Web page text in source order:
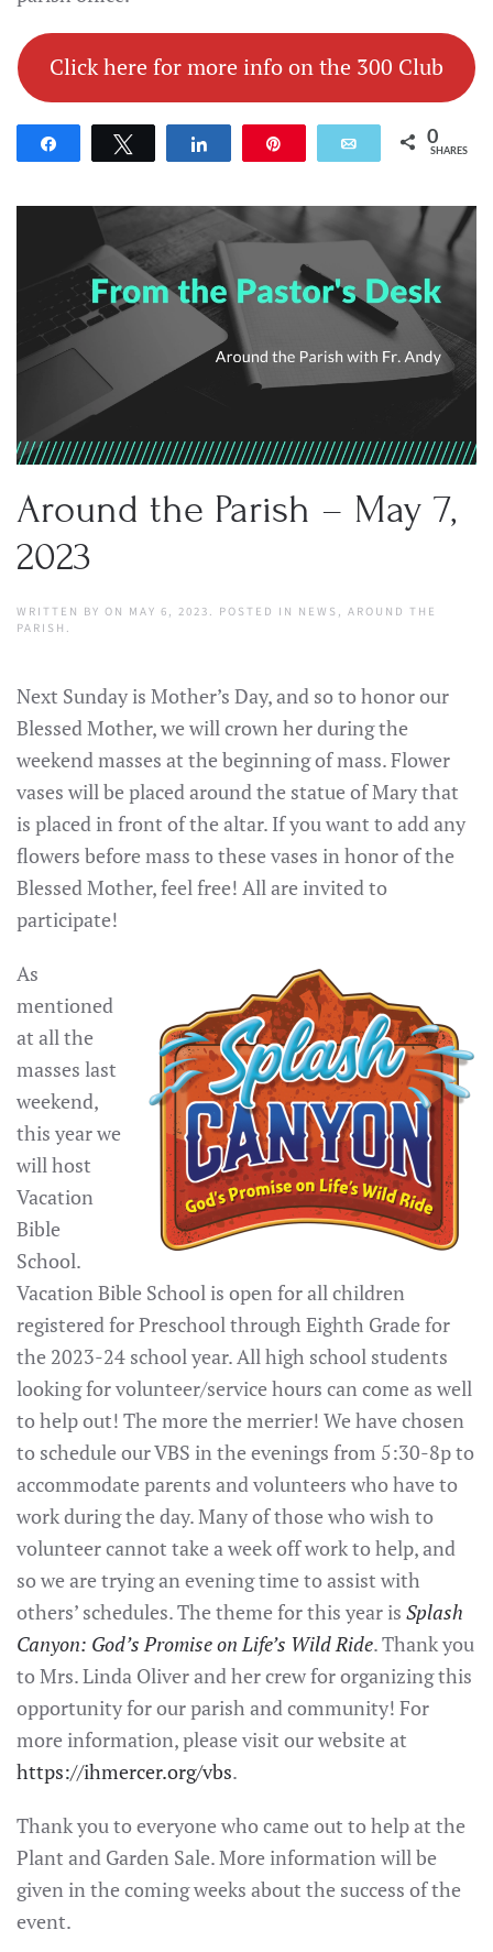
Click here for more info on the 300 Club
Email 0
SHARES
Around the Parish – May 7,
2023
WRITTEN BY ON MAY 6, 2023 . POSTED IN NEWS , AROUND THE
PARISH .
Next Sunday is Mother’s Day, and so to honor our
Blessed Mother, we will crown her during the
weekend masses at the beginning of mass. Flower
vases will be placed around the statue of Mary that
is placed in front of the altar. If you want to add any
flowers before mass to these vases in honor of the
Blessed Mother, feel free! All are invited to
participate!
As
mentioned
at all the
masses last
weekend,
this year we
will host
Vacation
Bible
School.
Vacation Bible School is open for all children
registered for Preschool through Eighth Grade for
the 2023-24 school year. All high school students
looking for volunteer/service hours can come as well
to help out! The more the merrier! We have chosen
to schedule our VBS in the evenings from 5:30-8p to
accommodate parents and volunteers who have to
work during the day. Many of those who wish to
volunteer cannot take a week off work to help, and
so we are trying an evening time to assist with
others’ schedules. The theme for this year is Splash
Canyon: God’s Promise on Life’s Wild Ride. Thank you
to Mrs. Linda Oliver and her crew for organizing this
opportunity for our parish and community! For
more information, please visit our website at
https://ihmercer.org/vbs.
Thank you to everyone who came out to help at the
Plant and Garden Sale. More information will be
given in the coming weeks about the success of the
event.